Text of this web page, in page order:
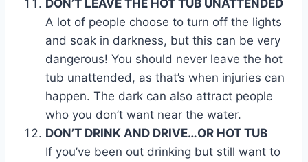
DON’T LEAVE THE HOT TUB UNATTENDED
A lot of people choose to turn off the lights
and soak in darkness, but this can be very
dangerous! You should never leave the hot
tub unattended, as that’s when injuries can
happen. The dark can also attract people
who you don’t want near the water.
DON’T DRINK AND DRIVE…OR HOT TUB
If you’ve been out drinking but still want to